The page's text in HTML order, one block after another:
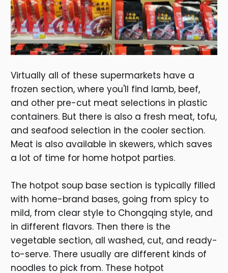
Virtually all of these supermarkets have a
frozen section, where you'll find lamb, beef,
and other pre-cut meat selections in plastic
containers. But there is also a fresh meat, tofu,
and seafood selection in the cooler section.
Meat is also available in skewers, which saves
a lot of time for home hotpot parties.
The hotpot soup base section is typically filled
with home-brand bases, going from spicy to
mild, from clear style to Chongqing style, and
in different flavors. Then there is the
vegetable section, all washed, cut, and ready-
to-serve. There usually are different kinds of
noodles to pick from. These hotpot